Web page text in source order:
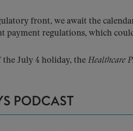
front, we await the
payment regulations, which
the July 4 holiday, the Healthcare
PODCAST